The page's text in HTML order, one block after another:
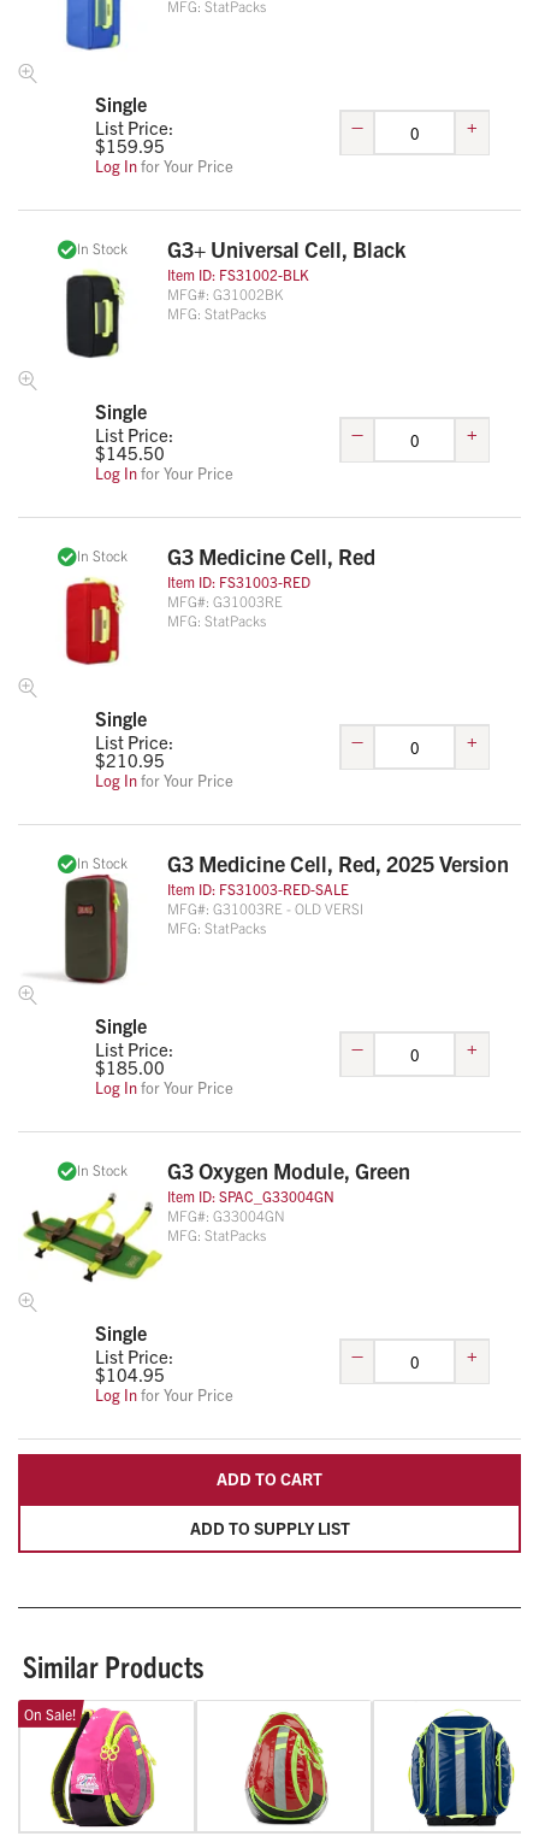
MFG: StatPacks
Single
List Price:
$159.95
Log Infor Your Price
– +
In Stock G3+ Universal Cell, Black
Item ID: FS31002-BLK
MFG#: G31002BK
MFG: StatPacks
Single
List Price:
$145.50
Log Infor Your Price
– +
In Stock G3 Medicine Cell, Red
Item ID: FS31003-RED
MFG#: G31003RE
MFG: StatPacks
Single
List Price:
$210.95
Log Infor Your Price
– +
In Stock G3 Medicine Cell, Red, 2025 Version
Item ID: FS31003-RED-SALE
MFG#: G31003RE - OLD VERSI
MFG: StatPacks
Single
List Price:
$185.00
Log Infor Your Price
– +
In Stock G3 Oxygen Module, Green
Item ID: SPAC_G33004GN
MFG#: G33004GN
MFG: StatPacks
Single
List Price:
$104.95
Log Infor Your Price
– +
ADD TO SUPPLY LIST
ADD TO CART
Similar Products
On Sale!